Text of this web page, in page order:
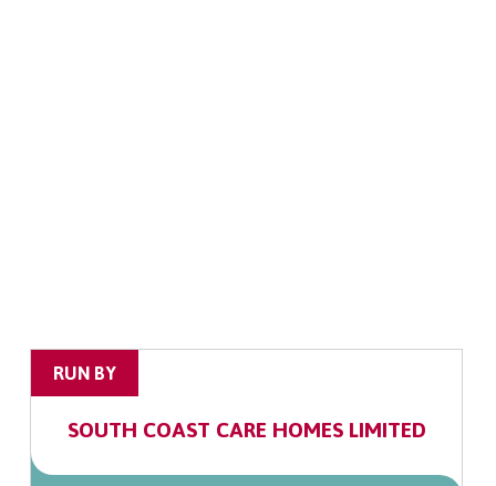
RUN BY
SOUTH COAST CARE HOMES LIMITED